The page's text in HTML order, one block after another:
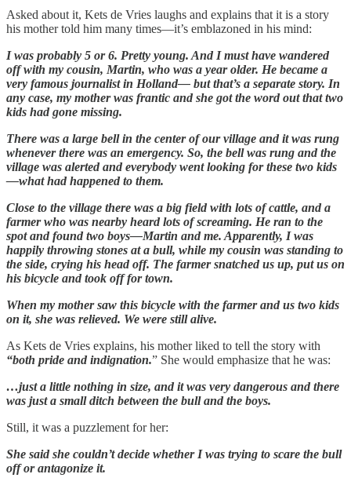
Asked about it, Kets de Vries laughs and explains that it is a story
his mother told him many times—it’s emblazoned in his mind:
I was probably 5 or 6. Pretty young. And I must have wandered
off with my cousin, Martin, who was a year older. He became a
very famous journalist in Holland— but that’s a separate story. In
any case, my mother was frantic and she got the word out that two
kids had gone missing.
There was a large bell in the center of our village and it was rung
whenever there was an emergency. So, the bell was rung and the
village was alerted and everybody went looking for these two kids
—what had happened to them.
Close to the village there was a big field with lots of cattle, and a
farmer who was nearby heard lots of screaming. He ran to the
spot and found two boys—Martin and me. Apparently, I was
happily throwing stones at a bull, while my cousin was standing to
the side, crying his head off. The farmer snatched us up, put us on
his bicycle and took off for town.
When my mother saw this bicycle with the farmer and us two kids
on it, she was relieved. We were still alive.
As Kets de Vries explains, his mother liked to tell the story with
“both pride and indignation.” She would emphasize that he was:
…just a little nothing in size, and it was very dangerous and there
was just a small ditch between the bull and the boys.
Still, it was a puzzlement for her:
She said she couldn’t decide whether I was trying to scare the bull
off or antagonize it.